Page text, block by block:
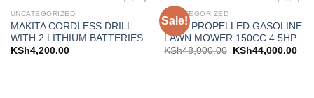
wishlist
UNCATEGORIZED
MAKITA CORDLESS DRILL
WITH 2 LITHIUM BATTERIES
KSh4,200.00
Sale!
wishlist
UNCATEGORIZED
SELF PROPELLED GASOLINE
LAWN MOWER 150CC 4.5HP
KSh48,000.00 KSh44,000.00